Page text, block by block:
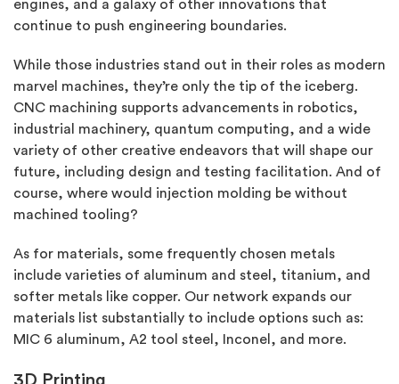
engines, and a galaxy of other innovations that
continue to push engineering boundaries.
While those industries stand out in their roles as modern
marvel machines, they’re only the tip of the iceberg.
CNC machining supports advancements in robotics,
industrial machinery, quantum computing, and a wide
variety of other creative endeavors that will shape our
future, including design and testing facilitation. And of
course, where would injection molding be without
machined tooling?
As for materials, some frequently chosen metals
include varieties of aluminum and steel, titanium, and
softer metals like copper. Our network expands our
materials list substantially to include options such as:
MIC 6 aluminum, A2 tool steel, Inconel, and more.
3D Printing